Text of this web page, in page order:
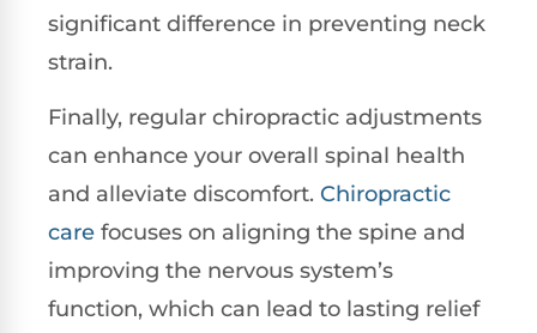
significant difference in preventing neck
strain.
Finally, regular chiropractic adjustments
can enhance your overall spinal health
and alleviate discomfort. Chiropractic
care focuses on aligning the spine and
improving the nervous system’s
function, which can lead to lasting relief